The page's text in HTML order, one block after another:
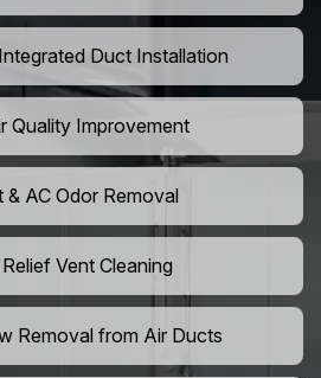
Duct Installation
Quality Improvement
& AC Odor Removal
Vent Cleaning
Removal from Air Ducts